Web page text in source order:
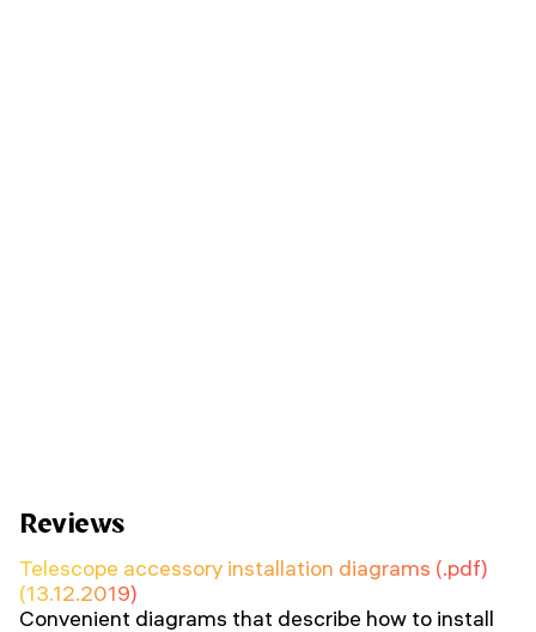
Reviews
Telescope accessory installation diagrams (.pdf)
(13.12.2019)
Convenient diagrams that describe how to install